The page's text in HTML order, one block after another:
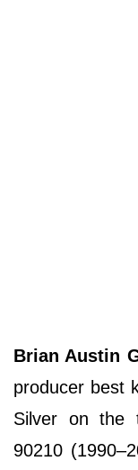
Brian Austin
producer best
Silver on the
90210